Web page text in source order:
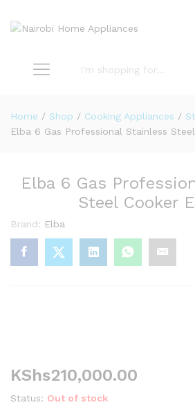
Home / Shop / Cooking Appliances /
Elba 6 Gas Professional Stainless
Elba 6 Gas
Steel Cooker
Brand: Elba
KShs210,000.00
Status: Out of stock